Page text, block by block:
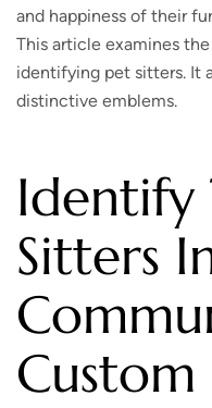
and happiness of their
This article examines
identifying pet sitters. It
distinctive emblems.
Identify
Sitters
Custom